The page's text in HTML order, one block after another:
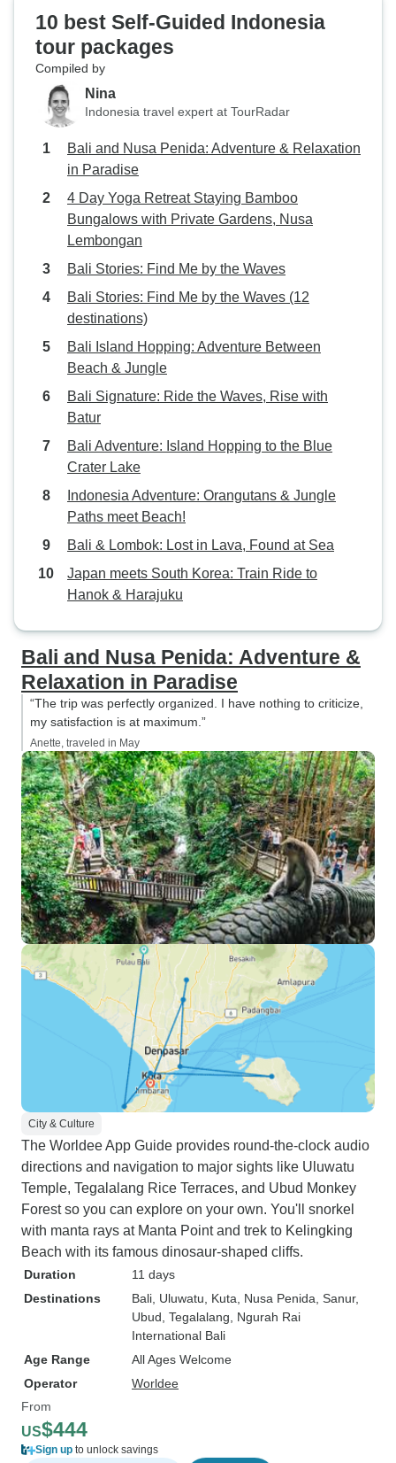
10 best Self-Guided Indonesia
tour packages
Compiled by
Nina
Indonesia travel expert at TourRadar
Bali and Nusa Penida: Adventure & Relaxation
in Paradise
4 Day Yoga Retreat Staying Bamboo
Bungalows with Private Gardens, Nusa
Lembongan
Bali Stories: Find Me by the Waves
Bali Stories: Find Me by the Waves (12
destinations)
Bali Island Hopping: Adventure Between
Beach & Jungle
Bali Signature: Ride the Waves, Rise with
Batur
Bali Adventure: Island Hopping to the Blue
Crater Lake
Indonesia Adventure: Orangutans & Jungle
Paths meet Beach!
Bali & Lombok: Lost in Lava, Found at Sea
Japan meets South Korea: Train Ride to
Hanok & Harajuku
Bali and Nusa Penida: Adventure &
Relaxation in Paradise
“The trip was perfectly organized. I have nothing to criticize,
my satisfaction is at maximum.”
Anette, traveled in May
City & Culture
The Worldee App Guide provides round-the-clock audio
directions and navigation to major sights like Uluwatu
Temple, Tegalalang Rice Terraces, and Ubud Monkey
Forest so you can explore on your own. You'll snorkel
with manta rays at Manta Point and trek to Kelingking
Beach with its famous dinosaur-shaped cliffs.
Duration
11 days
Destinations
Bali , Uluwatu , Kuta , Nusa Penida , Sanur,
Ubud , Tegalalang , Ngurah Rai
International Bali
Age Range
All Ages Welcome
Operator
Worldee
From
US$444
Sign up to unlock savings